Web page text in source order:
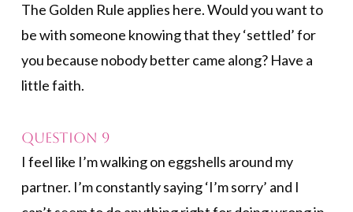
The Golden Rule applies here. Would you want to
be with someone knowing that they ‘settled’ for
you because nobody better came along? Have a
little faith.
Question 9
I feel like I’m walking on eggshells around my
partner. I’m constantly saying ‘I’m sorry’ and I